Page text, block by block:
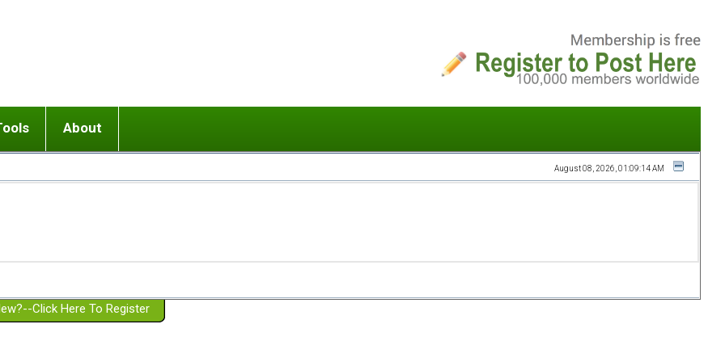
or adolescent) with BPD
Girlfriend with BPD
Spouse with BPD
a Failed Romantic Relationship
Ending conflict (3 minute lesson)
On-line CBT
Member workshops
About
Website Policies
August 08, 2026, 01:09:14 AM
Click Here To Register